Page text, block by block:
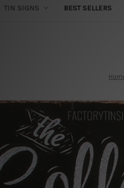
TIN SIGNS BEST SELLERS